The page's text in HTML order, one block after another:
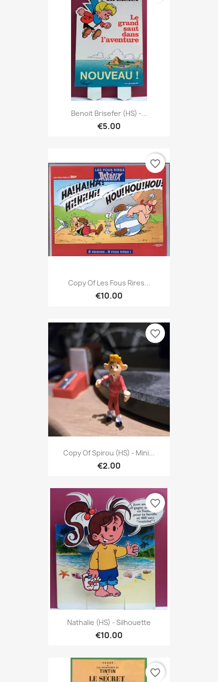
Benoit Brisefer (HS) -...
€5.00
Copy Of Les Fous Rires...
€10.00
favorite_border
Copy Of Spirou (HS) - Mini...
€2.00
favorite_border
Nathalie (HS) - Silhouette
€10.00
favorite_border
favorite_border